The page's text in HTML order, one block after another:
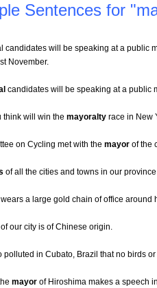
Sentences for
candidates will be speaking at a public
November.
candidates will be speaking at a public
think will win the mayoralty race in New
on Cycling met with the mayor of the
of all the cities and towns in our
wears a large gold chain of office around
of our city is of Chinese origin.
polluted in Cubato, Brazil that no birds
mayor of Hiroshima makes a speech